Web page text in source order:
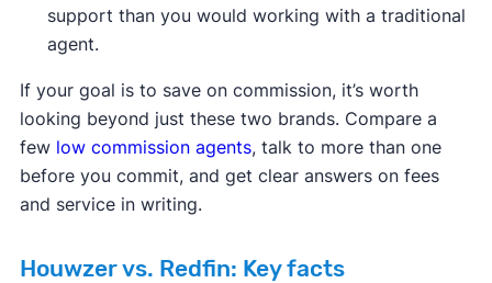
support than you would working with a traditional
agent.
If your goal is to save on commission, it’s worth
looking beyond just these two brands. Compare a
few low commission agents, talk to more than one
before you commit, and get clear answers on fees
and service in writing.
Houwzer vs. Redfin: Key facts